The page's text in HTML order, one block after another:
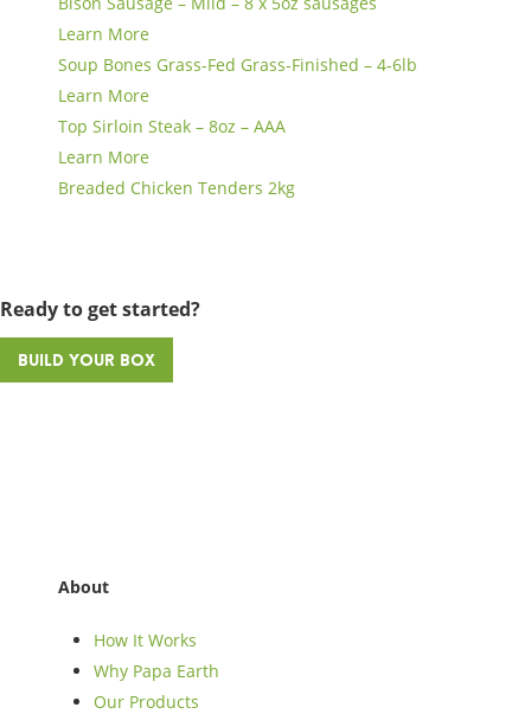
Learn More
Soup Bones Grass-Fed Grass-Finished – 4-6lb
Learn More
Top Sirloin Steak – 8oz – AAA
Learn More
Breaded Chicken Tenders 2kg
Ready to get started?
Build Your Box
About
How It Works
Why Papa Earth
Our Products